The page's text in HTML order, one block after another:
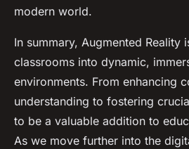
modern world.
In summary, Augmented Reality
classrooms into dynamic,
environments. From enhancing
understanding to fostering
to be a valuable addition to
As we move further into the